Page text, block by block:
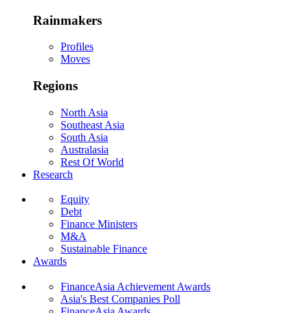
Rainmakers
Profiles
Moves
Regions
North Asia
Southeast Asia
South Asia
Australasia
Rest Of World
Research
Equity
Debt
Finance Ministers
M&A
Sustainable Finance
Awards
FinanceAsia Achievement Awards
Asia's Best Companies Poll